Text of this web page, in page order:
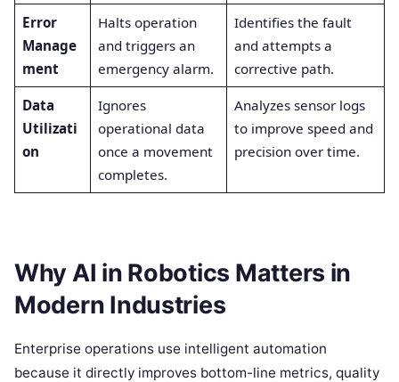
Error
Manage
ment
Halts operation
and triggers an
emergency alarm.
Identifies the fault
and attempts a
corrective path.
Data
Utilizati
on
Ignores
operational data
once a movement
completes.
Analyzes sensor logs
to improve speed and
precision over time.
Why AI in Robotics Matters in
Modern Industries
Enterprise operations use intelligent automation
because it directly improves bottom-line metrics, quality